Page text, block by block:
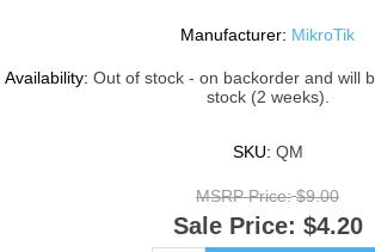
Manufacturer: MikroTik
Availability: Out of stock - on backorder and will
stock (2 weeks).
SKU: QM
MSRP Price: $9.00
Sale Price: $4.20